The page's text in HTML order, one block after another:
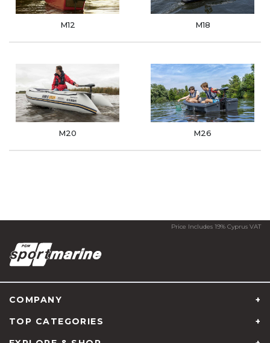
M12 M18
M20 M26
Price Includes 19% Cyprus VAT
COMPANY
TOP CATEGORIES